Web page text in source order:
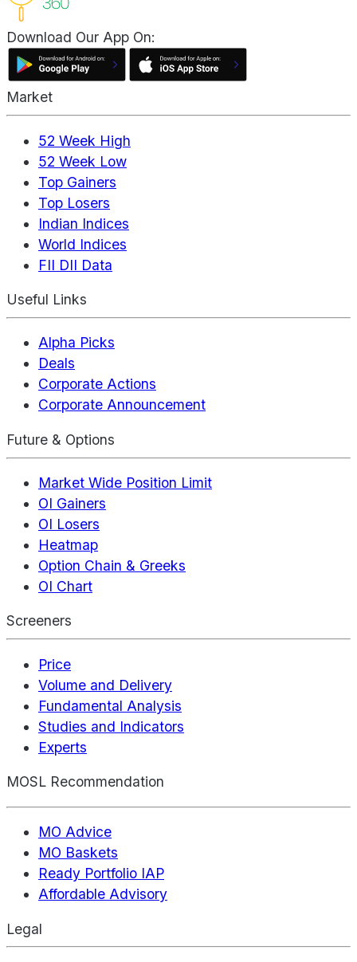
Download Our App On:
Market
52 Week High
52 Week Low
Top Gainers
Top Losers
Indian Indices
World Indices
FII DII Data
Useful Links
Alpha Picks
Deals
Corporate Actions
Corporate Announcement
Future & Options
Market Wide Position Limit
OI Gainers
OI Losers
Heatmap
Option Chain & Greeks
OI Chart
Screeners
Price
Volume and Delivery
Fundamental Analysis
Studies and Indicators
Experts
MOSL Recommendation
MO Advice
MO Baskets
Ready Portfolio IAP
Affordable Advisory
Legal